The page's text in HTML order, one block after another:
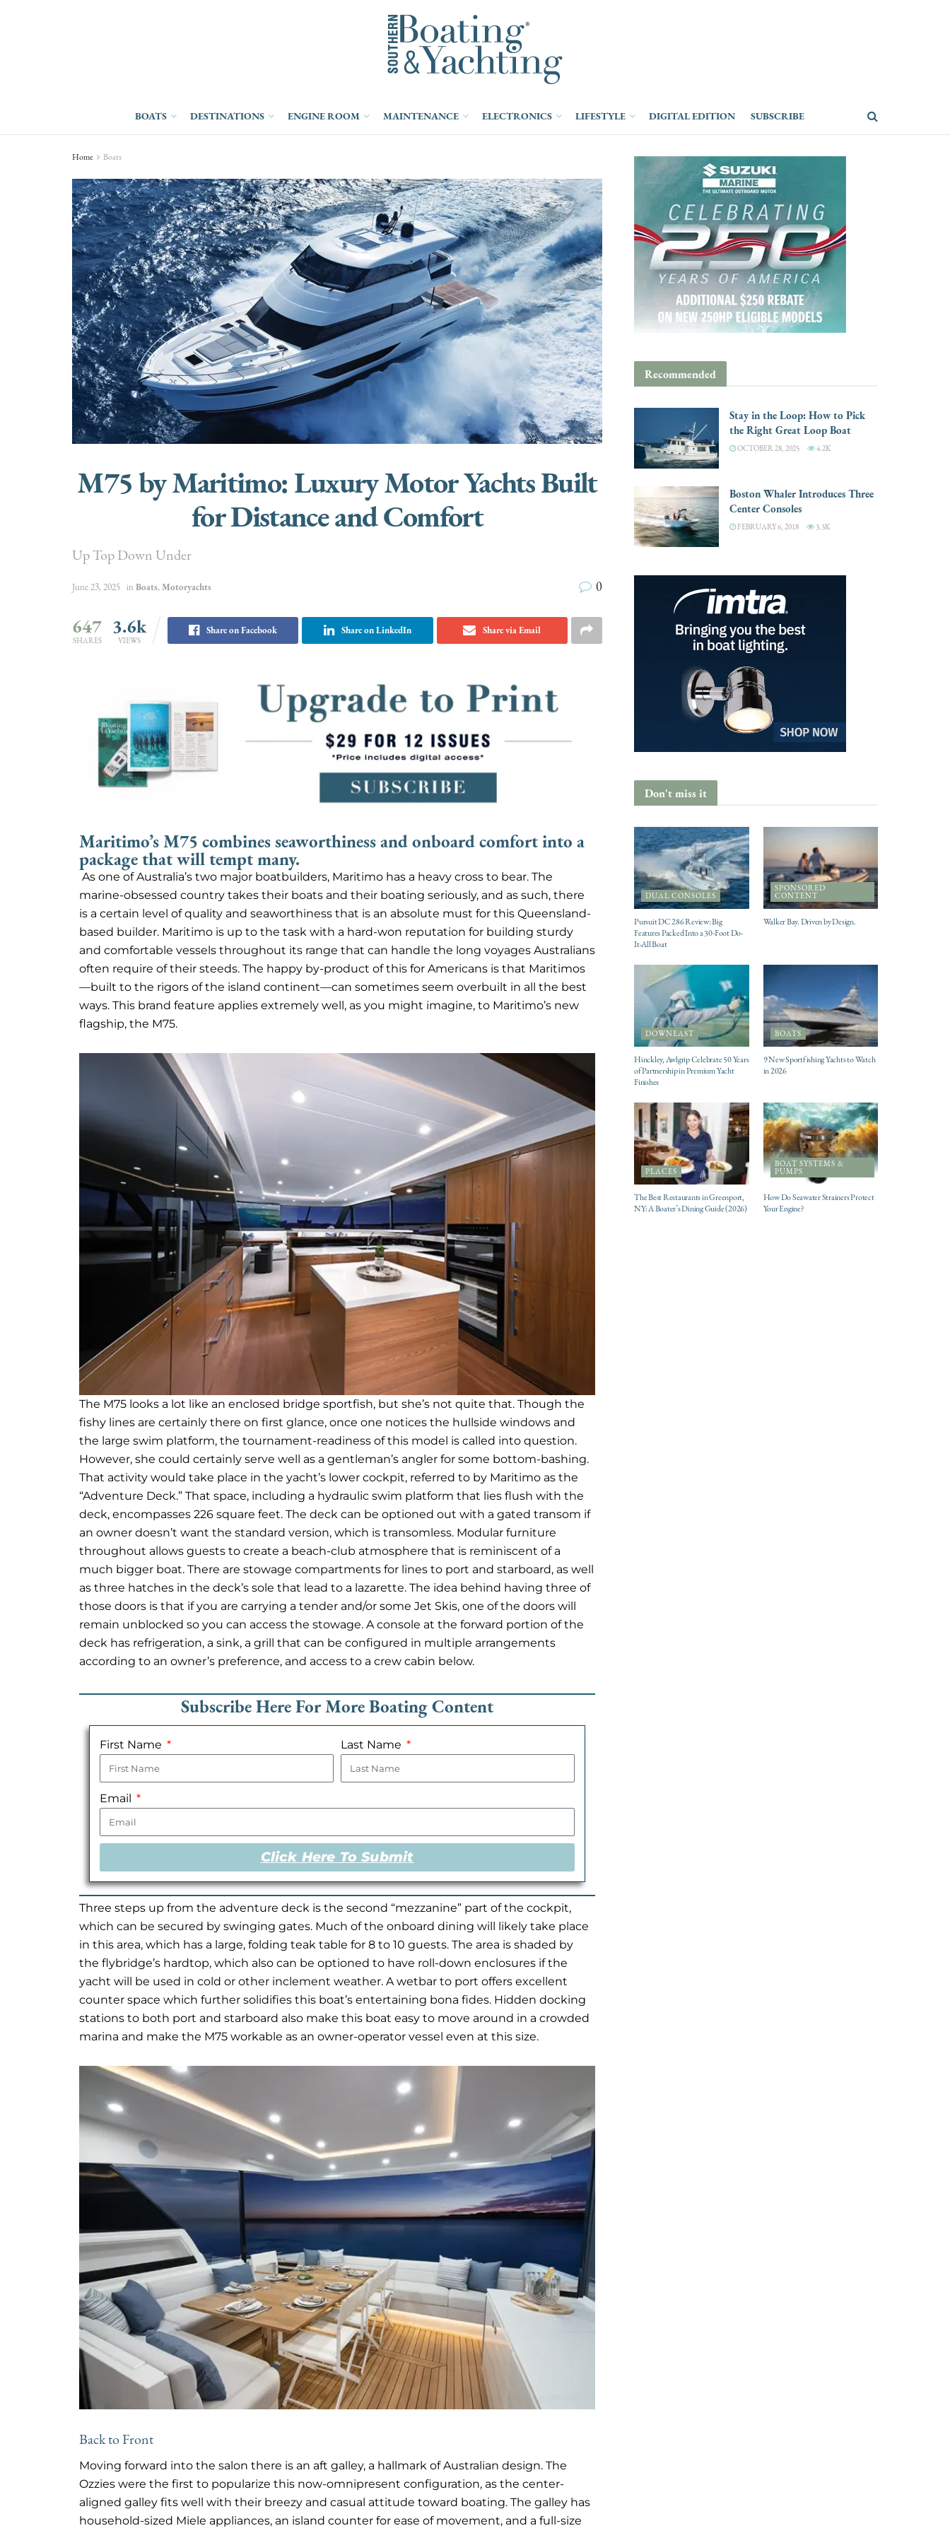
BOATS DESTINATIONS ENGINE ROOM MAINTENANCE ELECTRONICS LIFESTYLE DIGITAL EDITION SUBSCRIBE
Home Boats
M75 by Maritimo: Luxury Motor Yachts Built
for Distance and Comfort
Up Top Down Under
June 23, 2025 in Boats,Motoryachts 0
647
SHARES
3.6k
VIEWS
Share on Facebook Share on LinkedIn Share via Email
Maritimo’s M75 combines seaworthiness and onboard comfort into a
package that will tempt many.
As one of Australia’s two major boatbuilders, Maritimo has a heavy cross to bear. The
marine-obsessed country takes their boats and their boating seriously, and as such, there
is a certain level of quality and seaworthiness that is an absolute must for this Queensland-
based builder. Maritimo is up to the task with a hard-won reputation for building sturdy
and comfortable vessels throughout its range that can handle the long voyages Australians
often require of their steeds. The happy by-product of this for Americans is that Maritimos
—built to the rigors of the island continent—can sometimes seem overbuilt in all the best
ways. This brand feature applies extremely well, as you might imagine, to Maritimo’s new
flagship, the M75.
The M75 looks a lot like an enclosed bridge sportfish, but she’s not quite that. Though the
fishy lines are certainly there on first glance, once one notices the hullside windows and
the large swim platform, the tournament-readiness of this model is called into question.
However, she could certainly serve well as a gentleman’s angler for some bottom-bashing.
That activity would take place in the yacht’s lower cockpit, referred to by Maritimo as the
“Adventure Deck.” That space, including a hydraulic swim platform that lies flush with the
deck, encompasses 226 square feet. The deck can be optioned out with a gated transom if
an owner doesn’t want the standard version, which is transomless. Modular furniture
throughout allows guests to create a beach-club atmosphere that is reminiscent of a
much bigger boat. There are stowage compartments for lines to port and starboard, as well
as three hatches in the deck’s sole that lead to a lazarette. The idea behind having three of
those doors is that if you are carrying a tender and/or some Jet Skis, one of the doors will
remain unblocked so you can access the stowage. A console at the forward portion of the
deck has refrigeration, a sink, a grill that can be configured in multiple arrangements
according to an owner’s preference, and access to a crew cabin below.
Subscribe Here For More Boating Content
First Name Last Name
Email
Click Here To Submit
Three steps up from the adventure deck is the second “mezzanine” part of the cockpit,
which can be secured by swinging gates. Much of the onboard dining will likely take place
in this area, which has a large, folding teak table for 8 to 10 guests. The area is shaded by
the flybridge’s hardtop, which also can be optioned to have roll-down enclosures if the
yacht will be used in cold or other inclement weather. A wetbar to port offers excellent
counter space which further solidifies this boat’s entertaining bona fides. Hidden docking
stations to both port and starboard also make this boat easy to move around in a crowded
marina and make the M75 workable as an owner-operator vessel even at this size.
Back to Front
Moving forward into the salon there is an aft galley, a hallmark of Australian design. The
Ozzies were the first to popularize this now-omnipresent configuration, as the center-
aligned galley fits well with their breezy and casual attitude toward boating. The galley has
household-sized Miele appliances, an island counter for ease of movement, and a full-size
Recommended
Stay in the Loop: How to Pick
the Right Great Loop Boat
OCTOBER 28, 2025 4.2K
Boston Whaler Introduces Three
Center Consoles
FEBRUARY 6, 2018 3.3K
Don't miss it
DUAL CONSOLES
Pursuit DC 286 Review: Big
Features Packed Into a 30-Foot Do-
It-All Boat
SPONSORED
CONTENT
Walker Bay. Driven by Design.
DOWNEAST
Hinckley, Awlgrip Celebrate 50 Years
of Partnership in Premium Yacht
Finishes
BOATS
9 New Sportfishing Yachts to Watch
in 2026
PLACES
The Best Restaurants in Greenport,
NY: A Boater’s Dining Guide (2026)
BOAT SYSTEMS &
PUMPS
How Do Seawater Strainers Protect
Your Engine?